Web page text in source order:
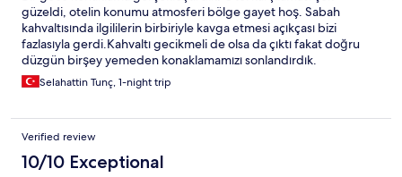
güzeldi, otelin konumu atmosferi bölge gayet hoş. Sabah
kahvaltısında ilgililerin birbiriyle kavga etmesi açıkçası bizi
fazlasıyla gerdi.Kahvaltı gecikmeli de olsa da çıktı fakat doğru
düzgün birşey yemeden konaklamamızı sonlandırdık.
Selahattin Tunç, 1-night trip
Verified review
10/10 Exceptional